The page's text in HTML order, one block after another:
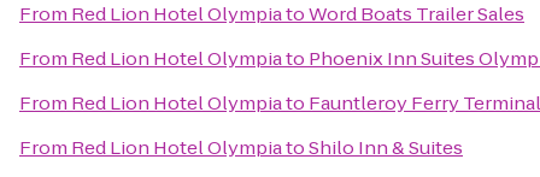
From Red Lion Hotel OlympiatoWord Boats Trailer Sales
From Red Lion Hotel Olympiato Phoenix Inn Suites
From Red Lion Hotel Olympiato Fauntleroy Ferry Terminal
From Red Lion Hotel OlympiatoShilo Inn & Suites